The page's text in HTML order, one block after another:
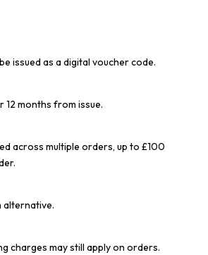
issued as a digital voucher code.
12 months from issue.
across multiple orders, up to £100
alternative.
charges may still apply on orders.